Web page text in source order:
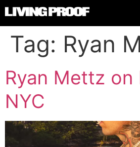
Tag: Ryan
Ryan Mettz on
NYC